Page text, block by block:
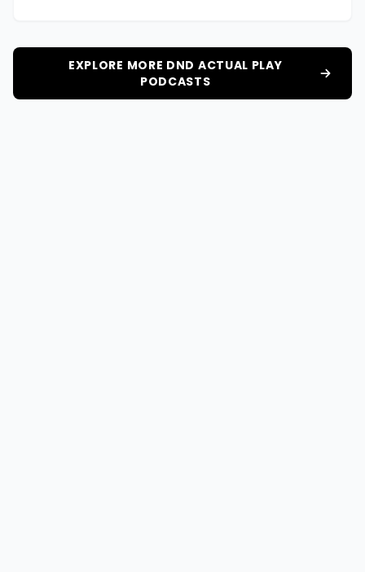
EXPLORE MORE DND ACTUAL PLAY
PODCASTS